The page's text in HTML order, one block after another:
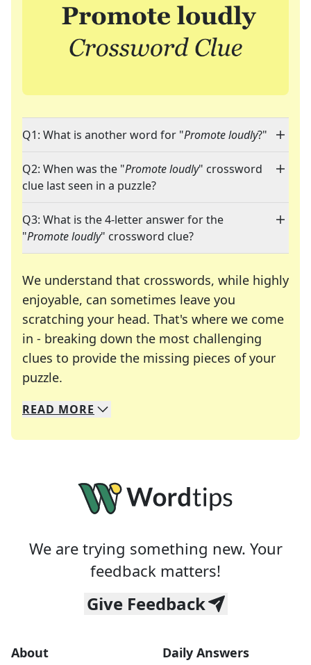
Q1: What is another word for "Promote loudly?"
Q2: When was the "Promote loudly" crossword
clue last seen in a puzzle?
Q3: What is the 4-letter answer for the
"Promote loudly" crossword clue?
We understand that crosswords, while highly
enjoyable, can sometimes leave you
scratching your head. That's where we come
in - breaking down the most challenging
clues to provide the missing pieces of your
puzzle.
We specialize in solving many of your favorite
Whether you're a daily crossword enthusiast or
READ MORE
We are trying something new. Your
feedback matters!
Give Feedback
About Daily Answers